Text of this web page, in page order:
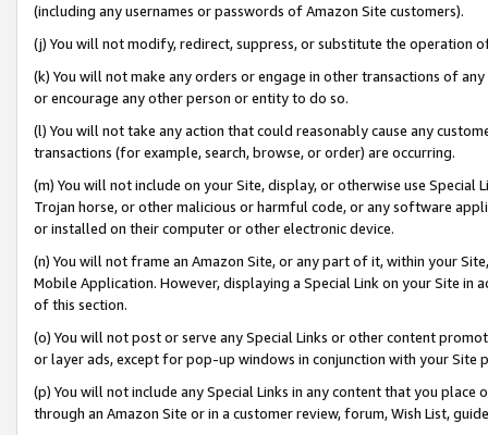
(including any usernames or passwords of Amazon Site customers).
(j) You will not modify, redirect, suppress, or substitute the operation
(k) You will not make any orders or engage in other transactions of
or encourage any other person or entity to do so.
(l) You will not take any action that could reasonably cause any
transactions (for example, search, browse, or order) are occurring.
(m) You will not include on your Site, display, or otherwise use
Trojan horse, or other malicious or harmful code, or any software
or installed on their computer or other electronic device.
(n) You will not frame an Amazon Site, or any part of it, within your
Mobile Application. However, displaying a Special Link on your Site
of this section.
(o) You will not post or serve any Special Links or other content
or layer ads, except for pop-up windows in conjunction with your
(p) You will not include any Special Links in any content that you
through an Amazon Site or in a customer review, forum, Wish List,